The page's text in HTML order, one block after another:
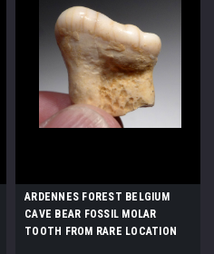
ARDENNES FOREST BELGIUM
CAVE BEAR FOSSIL MOLAR
TOOTH FROM RARE LOCATION